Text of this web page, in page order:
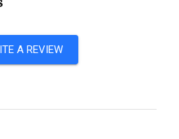
A REVIEW